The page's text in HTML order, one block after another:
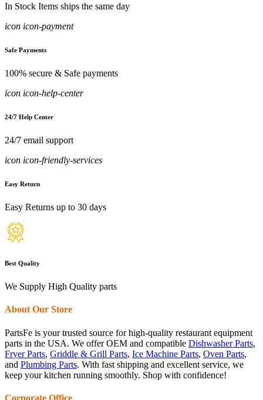
In Stock Items ships the same day
icon icon-payment
Safe Payments
100% secure & Safe payments
icon icon-help-center
24/7 Help Center
24/7 email support
icon icon-friendly-services
Easy Return
Easy Returns up to 30 days
Best Quality
We Supply High Quality parts
About Our Store
PartsFe is your trusted source for high-quality restaurant equipment
parts in the USA. We offer OEM and compatible Dishwasher Parts,
Fryer Parts, Griddle & Grill Parts, Ice Machine Parts, Oven Parts,
and Plumbing Parts. With fast shipping and excellent service, we
keep your kitchen running smoothly. Shop with confidence!
Corporate Office